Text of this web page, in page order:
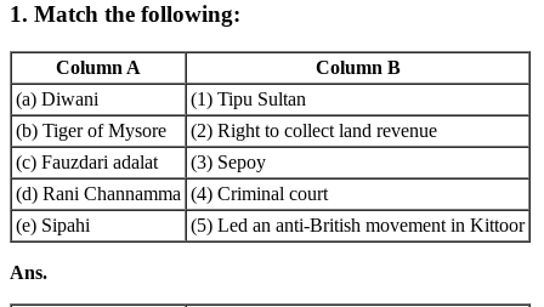
1. Match the following:
Column A
Column B
(a) Diwani
(1) Tipu Sultan
(b) Tiger of Mysore
(2) Right to collect land revenue
(c) Fauzdari adalat
(3) Sepoy
(d) Rani Channamma (4) Criminal court
(e) Sipahi
(5) Led an anti-British movement in Kittoor
Ans.